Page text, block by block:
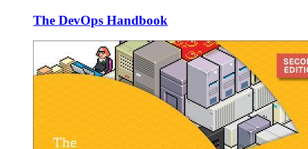
The DevOps Handbook